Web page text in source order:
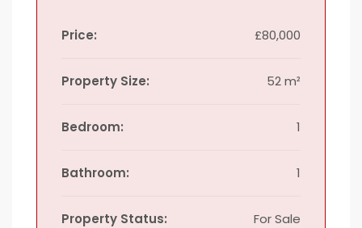
Price: £80,000
Property Size: 52 m²
Bedroom: 1
Bathroom: 1
Property Status: For Sale